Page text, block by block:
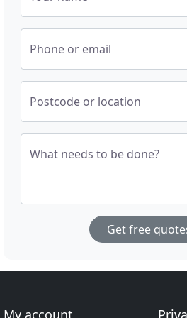
Phone or email
Postcode or location
What needs to be done?
Get free
My account